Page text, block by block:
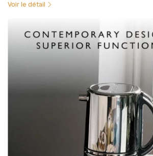
Voir le détail